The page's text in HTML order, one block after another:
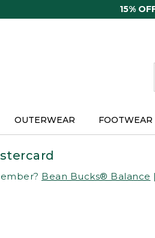
15%
OUTERWEAR FOOTWEAR
Bean Bucks® Balance |